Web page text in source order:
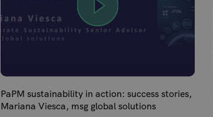
PaPM sustainability in action: success stories,
Mariana Viesca, msg global solutions